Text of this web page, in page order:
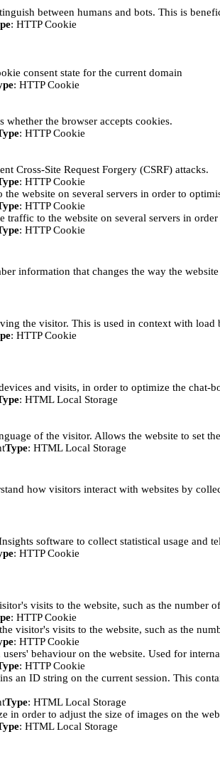
between humans and bots. This is
: HTTP Cookie
consent state for the current domain
: HTTP Cookie
whether the browser accepts cookies.
: HTTP Cookie
Cross-Site Request Forgery (CSRF) attacks.
: HTTP Cookie
website on several servers in order to
: HTTP Cookie
traffic to the website on several servers in
: HTTP Cookie
information that changes the way the
the visitor. This is used in context with
: HTTP Cookie
and visits, in order to optimize the chat-
: HTML Local Storage
of the visitor. Allows the website to set
Type: HTML Local Storage
how visitors interact with websites by
software to collect statistical usage and
: HTTP Cookie
visits to the website, such as the number
: HTTP Cookie
visitor's visits to the website, such as the
: HTTP Cookie
users' behaviour on the website. Used for
: HTTP Cookie
an ID string on the current session. This
Type: HTML Local Storage
in order to adjust the size of images on the
: HTML Local Storage